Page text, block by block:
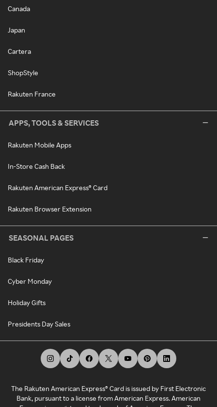
Canada
Japan
Cartera
ShopStyle
Rakuten France
APPS, TOOLS & SERVICES
Rakuten Mobile Apps
In-Store Cash Back
Rakuten American Express® Card
Rakuten Browser Extension
SEASONAL PAGES
Black Friday
Cyber Monday
Holiday Gifts
Presidents Day Sales
The Rakuten American Express® Card is issued by First Electronic
Bank, pursuant to a license from American Express. American